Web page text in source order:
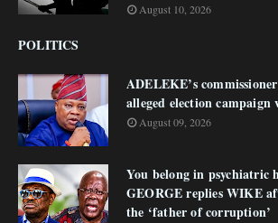
August 10, 2026
POLITICS
ADELEKE’s
alleged election campaign
August 09, 2026
You belong in psychiatric
GEORGE replies WIKE
the ‘father of corruption’